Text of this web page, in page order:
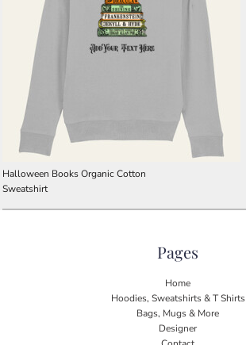
Halloween Books Organic Cotton
Sweatshirt
Pages
Home
Hoodies, Sweatshirts & T Shirts
Bags, Mugs & More
Designer